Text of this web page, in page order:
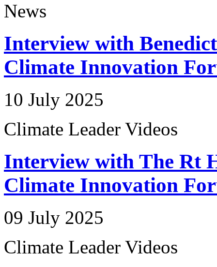
News
Interview with
Climate Innovation
10 July 2025
Climate Leader Videos
Interview with The Rt
Climate Innovation
09 July 2025
Climate Leader Videos